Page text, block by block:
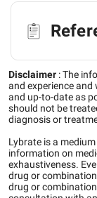
Disclaimer :The
and experience
and up-to-date as
should not be
diagnosis or
Lybrate is a
information on
exhaustiveness.
drug or
drug or